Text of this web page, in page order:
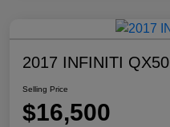
2017 INFINITI QX50
Selling Price
$16,500